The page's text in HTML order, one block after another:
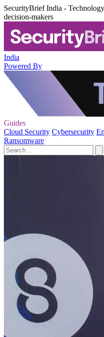
SecurityBrief India -
decision-makers
India
Powered By
Guides
Cloud Security Cybersecurity
Ransomware